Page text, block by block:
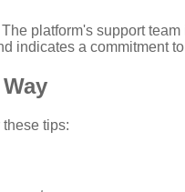
platform's support
indicates a commitment
tips: